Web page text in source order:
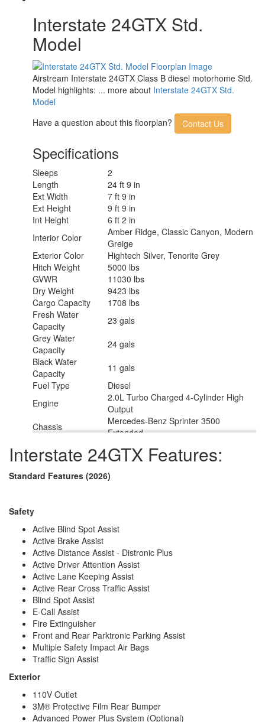
Interstate 24GTX Std.
Model
Airstream Interstate 24GTX Class B diesel motorhome Std.
Model highlights: ... more about Interstate 24GTX Std.
Model
Have a question about this floorplan?
Contact Us
Specifications
Sleeps
2
Length
24 ft 9 in
Ext Width
7 ft 9 in
Ext Height
9 ft 9 in
Int Height
6 ft 2 in
Interior Color
Amber Ridge, Classic Canyon, Modern
Greige
Exterior Color
Hightech Silver, Tenorite Grey
Hitch Weight
5000 lbs
GVWR
11030 lbs
Dry Weight
9423 lbs
Cargo Capacity
1708 lbs
Fresh Water
Capacity
23 gals
Grey Water
Capacity
24 gals
Black Water
Capacity
11 gals
Fuel Type
Diesel
Engine
2.0L Turbo Charged 4-Cylinder High
Output
Chassis
Mercedes-Benz Sprinter 3500
Extended
Fuel Capacity
24.5 gals
Torque
332 ft-lb
Cooktop Burners
Number of Awnings1
Water Heater Type
AC BTU
13500 btu
TV Info
Two LED Smart HDTVs
Awning Info
Power Armless w/Auto-Retract and
LED Lighting
Gross Combined
Weight
Shower Type
Electrical Service
30 amp
Solar Wattage
400 watts
Interstate 24GTX Features:
Standard Features (2026)
Safety
Active Blind Spot Assist
Active Brake Assist
Active Distance Assist - Distronic Plus
Active Driver Attention Assist
Active Lane Keeping Assist
Active Rear Cross Traffic Assist
Blind Spot Assist
E-Call Assist
Fire Extinguisher
Front and Rear Parktronic Parking Assist
Multiple Safety Impact Air Bags
Traffic Sign Assist
Exterior
110V Outlet
3M® Protective Film Rear Bumper
Advanced Power Plus System (Optional)